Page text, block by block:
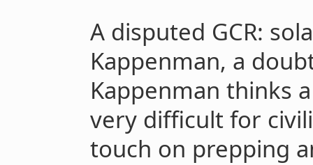
A disputed GCR:
Kappenman, a
Kappenman thinks
very difficult for
touch on prepping